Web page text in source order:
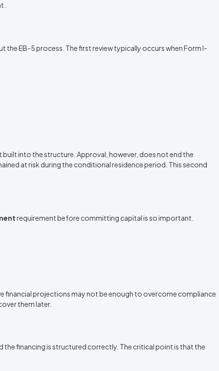
the EB-5 process. The first review typically occurs when Form I-
into the structure. Approval, however, does not end the
at risk during the conditional residence period. This second
requirement before committing capital is so important.
financial projections may not be enough to overcome compliance
them later.
the financing is structured correctly. The critical point is that the